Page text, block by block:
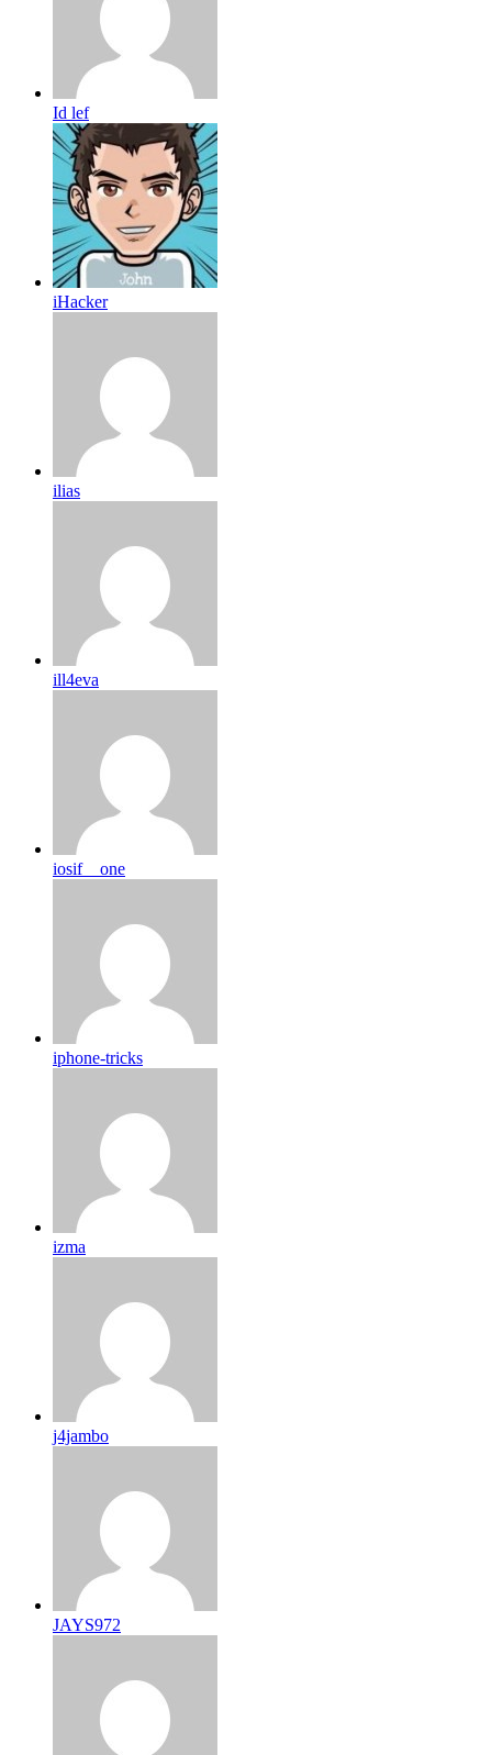
Id lef
iHacker
ilias
ill4eva
iosif__one
iphone-tricks
izma
j4jambo
JAYS972